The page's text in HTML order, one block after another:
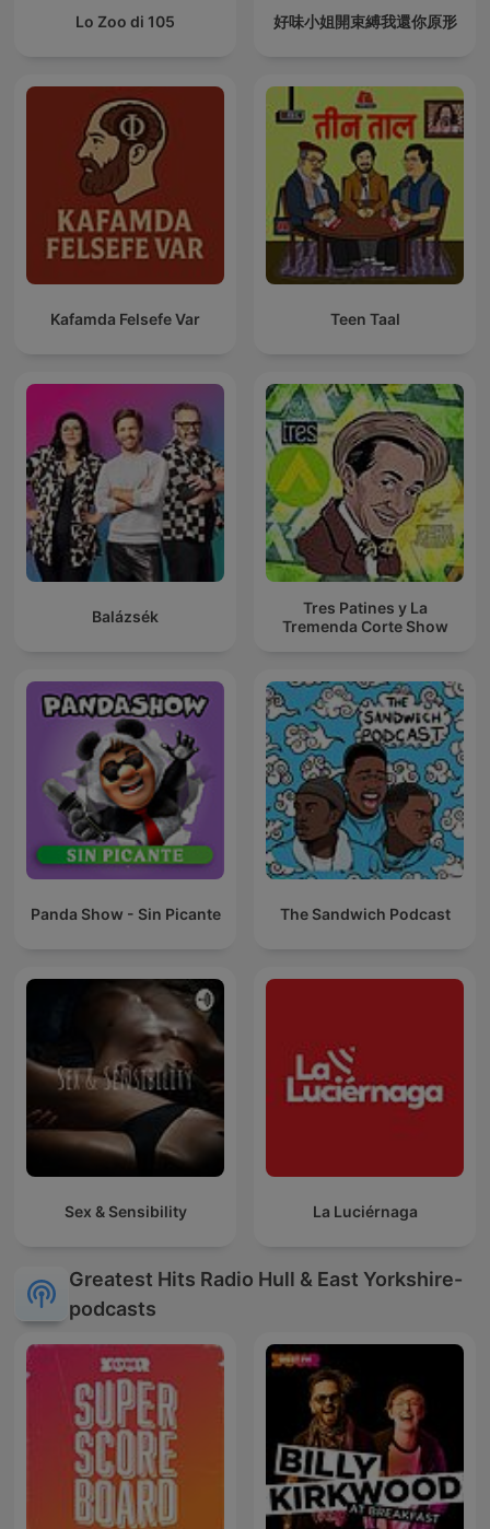
Lo Zoo di 105 好味小姐開束縛我還你原形
Kafamda Felsefe Var Teen Taal
Balázsék
Tres Patines y La
Tremenda Corte Show
Panda Show - Sin Picante The Sandwich Podcast
Sex & Sensibility La Luciérnaga
Greatest Hits Radio Hull & East Yorkshire-
podcasts